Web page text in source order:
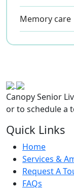
Memory care
Canopy Senior
or to schedule a
Quick Links
Home
Services &
Request A
FAQs